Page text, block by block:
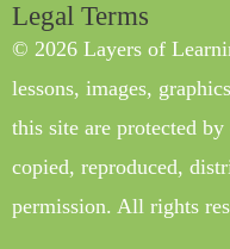
Legal Terms
© 2026 Layers of
lessons, images,
this site are protected
copied, reproduced,
permission. All rights